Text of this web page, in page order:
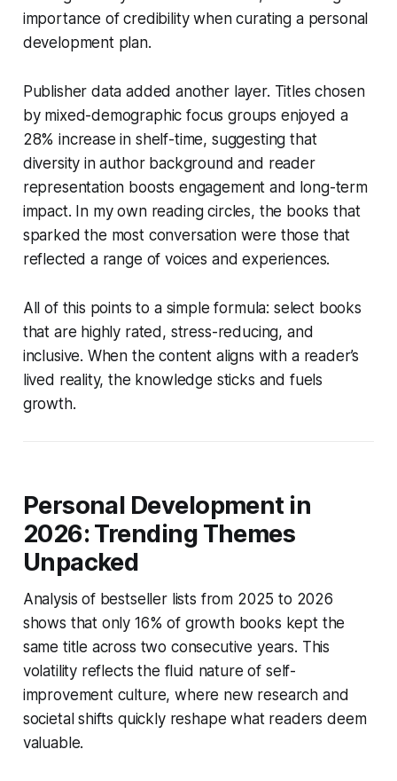
importance of credibility when curating a personal
development plan.
Publisher data added another layer. Titles chosen
by mixed-demographic focus groups enjoyed a
28% increase in shelf-time, suggesting that
diversity in author background and reader
representation boosts engagement and long-term
impact. In my own reading circles, the books that
sparked the most conversation were those that
reflected a range of voices and experiences.
All of this points to a simple formula: select books
that are highly rated, stress-reducing, and
inclusive. When the content aligns with a reader’s
lived reality, the knowledge sticks and fuels
growth.
Personal Development in
2026: Trending Themes
Unpacked
Analysis of bestseller lists from 2025 to 2026
shows that only 16% of growth books kept the
same title across two consecutive years. This
volatility reflects the fluid nature of self-
improvement culture, where new research and
societal shifts quickly reshape what readers deem
valuable.